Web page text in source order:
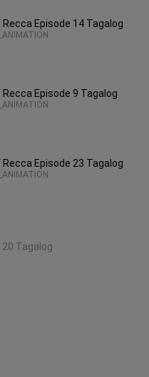
Recca Episode 14 Tagalog
Recca Episode 9 Tagalog
Recca Episode 23 Tagalog
Tagalog